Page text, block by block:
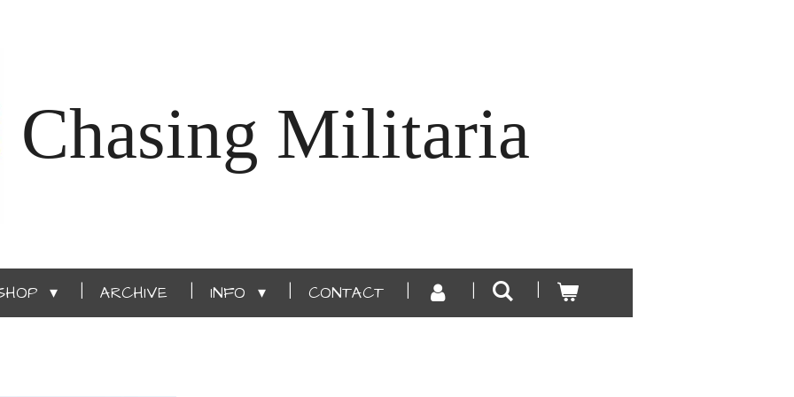
Chasing Militaria
ARCHIVE INFO CONTACT